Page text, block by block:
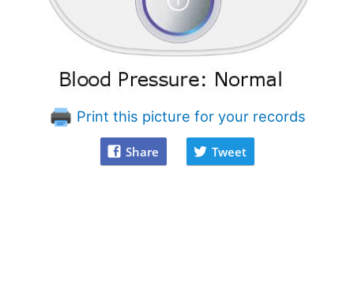
Print this picture for your records
Share Tweet